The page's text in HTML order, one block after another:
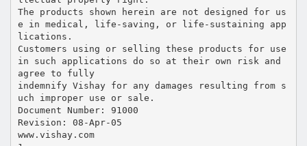
The products shown herein are not designed for us
e in medical, life-saving, or life-sustaining app
lications.
Customers using or selling these products for use
in such applications do so at their own risk and
agree to fully
indemnify Vishay for any damages resulting from s
uch improper use or sale.
Document Number: 91000
Revision: 08-Apr-05
www.vishay.com